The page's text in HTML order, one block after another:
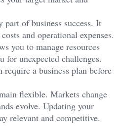
of business success. It
and operational expenses.
you to manage resources
for unexpected challenges.
require a business plan before
flexible. Markets change
evolve. Updating your
relevant and competitive.